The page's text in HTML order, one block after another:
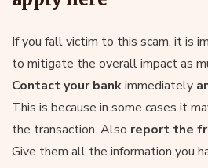
If you fall victim to this scam, it is
to mitigate the overall impact as
Contact your bankimmediately
This is because in some cases it
the transaction. Also report the
Give them all the information you